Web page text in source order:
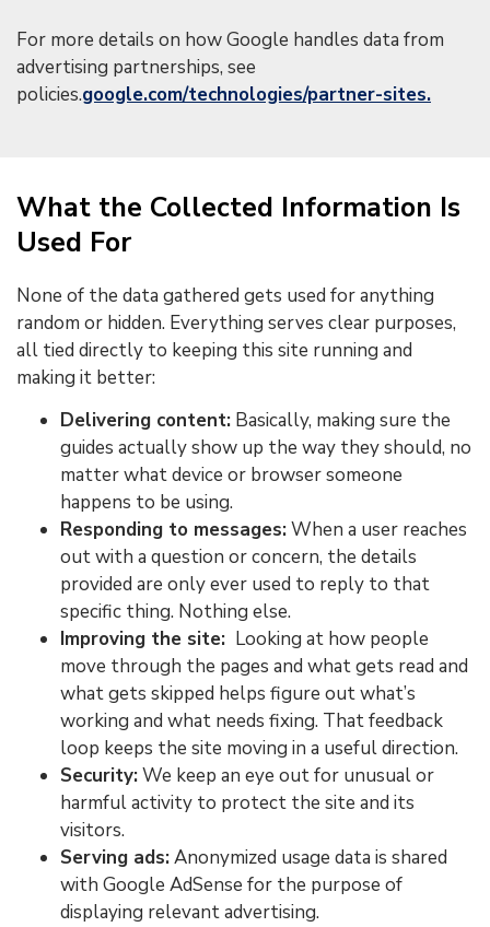
For more details on how Google handles data from
advertising partnerships, see
policies.google.com/technologies/partner-sites.
What the Collected Information Is
Used For
None of the data gathered gets used for anything
random or hidden. Everything serves clear purposes,
all tied directly to keeping this site running and
making it better:
Delivering content: Basically, making sure the
guides actually show up the way they should, no
matter what device or browser someone
happens to be using.
Responding to messages:When a user reaches
out with a question or concern, the details
provided are only ever used to reply to that
specific thing. Nothing else.
Improving the site: Looking at how people
move through the pages and what gets read and
what gets skipped helps figure out what’s
working and what needs fixing. That feedback
loop keeps the site moving in a useful direction.
Security:We keep an eye out for unusual or
harmful activity to protect the site and its
visitors.
Serving ads:Anonymized usage data is shared
with Google AdSense for the purpose of
displaying relevant advertising.